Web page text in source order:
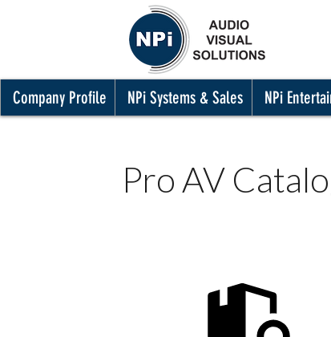
Company Profile NPi Systems & Sales NPi
Pro AV